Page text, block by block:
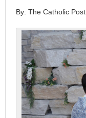
By: The Catholic Post